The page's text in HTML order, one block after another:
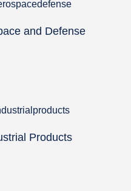
and Defense
Products